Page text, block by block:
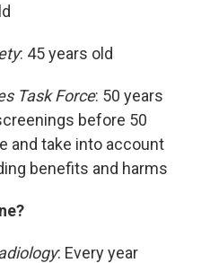
: 45 years old
Task Force: 50 years
before 50
and take into account
benefits and harms
: Every year